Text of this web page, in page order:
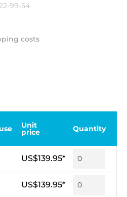
99-54
costs
Unit
price Quantity
US$139.95*
US$139.95*